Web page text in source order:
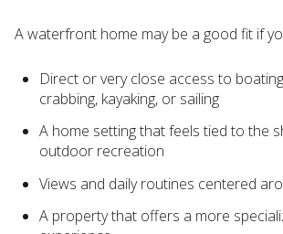
A waterfront home may be a good fit if
Direct or very close access to
crabbing, kayaking, or sailing
A home setting that feels tied to the
outdoor recreation
Views and daily routines centered
A property that offers a more